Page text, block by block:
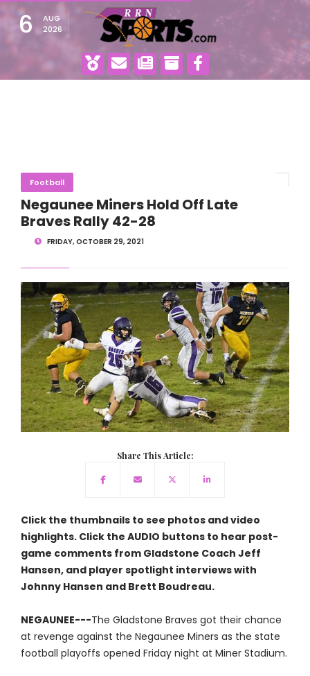
6
AUG
2026
Football
Negaunee Miners Hold Off Late
Braves Rally 42-28
FRIDAY, OCTOBER 29, 2021
Share This Article:
Click the thumbnails to see photos and video
highlights. Click the AUDIO buttons to hear post-
game comments from Gladstone Coach Jeff
Hansen, and player spotlight interviews with
Johnny Hansen and Brett Boudreau.
NEGAUNEE---The Gladstone Braves got their chance
at revenge against the Negaunee Miners as the state
football playoffs opened Friday night at Miner Stadium.